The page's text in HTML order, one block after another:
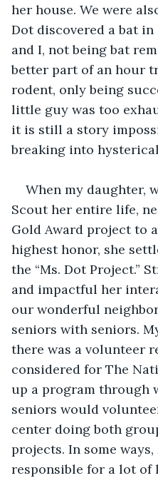
her house. We were
Dot discovered a bat in
and I, not being bat
better part of an hour
rodent, only being
little guy was too
it is still a story
breaking into
When my daughter,
Scout her entire life,
Gold Award project to
highest honor, she
the “Ms. Dot Project.”
and impactful her
our wonderful
seniors with seniors.
there was a volunteer
considered for The
up a program through
seniors would
center doing both
projects. In some ways,
responsible for a lot of